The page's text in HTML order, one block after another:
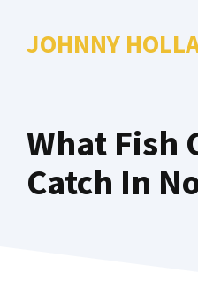
JOHNNY
What Fish
Catch In